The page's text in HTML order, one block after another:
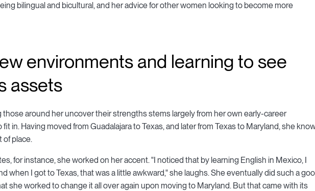
bilingual and bicultural, and her advice for other women looking to become more
environments and learning to see
assets
around her uncover their strengths stems largely from her own early-career
in. Having moved from Guadalajara to Texas, and later from Texas to Maryland, she
of place.
for instance, she worked on her accent. "I noticed that by learning English in Mexico, I
when I got to Texas, that was a little awkward," she laughs. She eventually did such a
she worked to change it all over again upon moving to Maryland. But that came with its